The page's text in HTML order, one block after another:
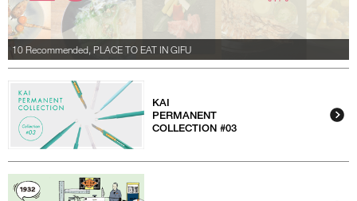
10 Recommended, PLACE TO EAT IN GIFU
KAI
PERMANENT
COLLECTION #03